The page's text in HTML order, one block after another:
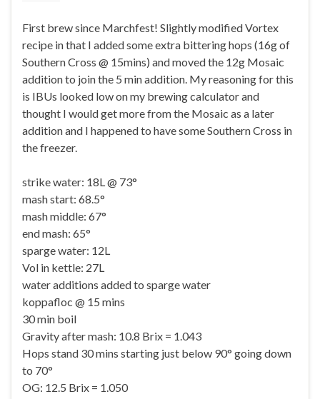
First brew since Marchfest! Slightly modified Vortex
recipe in that I added some extra bittering hops (16g of
Southern Cross @ 15mins) and moved the 12g Mosaic
addition to join the 5 min addition. My reasoning for this
is IBUs looked low on my brewing calculator and
thought I would get more from the Mosaic as a later
addition and I happened to have some Southern Cross in
the freezer.
strike water: 18L @ 73°
mash start: 68.5°
mash middle: 67°
end mash: 65°
sparge water: 12L
Vol in kettle: 27L
water additions added to sparge water
koppafloc @ 15 mins
30 min boil
Gravity after mash: 10.8 Brix = 1.043
Hops stand 30 mins starting just below 90° going down
to 70°
OG: 12.5 Brix = 1.050